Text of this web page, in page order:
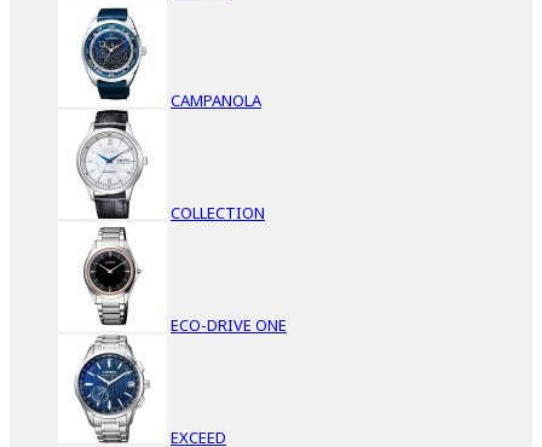
CAMPANOLA
COLLECTION
ECO-DRIVE ONE
EXCEED